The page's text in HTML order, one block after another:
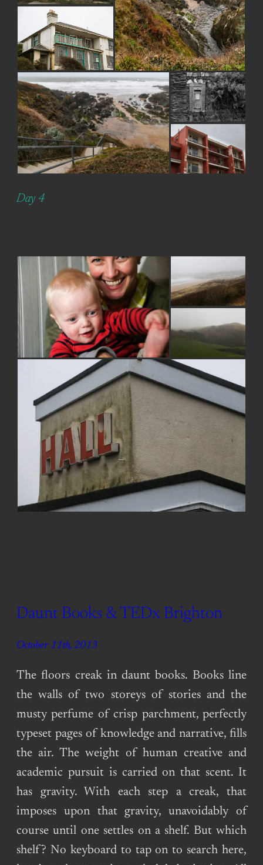
Day 4
Daunt Books & TEDx Brighton
October 11th, 2013
The floors creak in daunt books. Books line
the walls of two storeys of stories and the
musty perfume of crisp parchment, perfectly
typeset pages of knowledge and narrative, fills
the air. The weight of human creative and
academic pursuit is carried on that scent. It
has gravity. With each step a creak, that
imposes upon that gravity, unavoidably of
course until one settles on a shelf. But which
shelf? No keyboard to tap on to search here,